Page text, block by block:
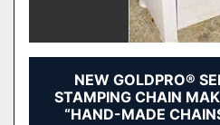
NEW GOLDPRO®
STAMPING CHAIN
“HAND-MADE